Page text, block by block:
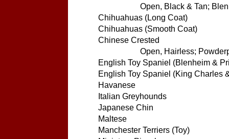
Open, Black & Tan;
Chihuahuas (Long Coat)
Chihuahuas (Smooth Coat)
Chinese Crested
Open, Hairless;
English Toy Spaniel (Blenheim &
English Toy Spaniel (King Charles
Havanese
Italian Greyhounds
Japanese Chin
Maltese
Manchester Terriers (Toy)